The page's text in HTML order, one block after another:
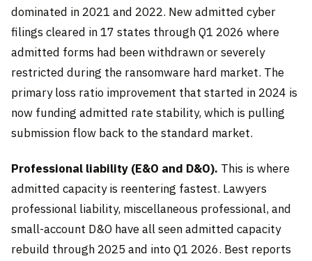
dominated in 2021 and 2022. New admitted cyber
filings cleared in 17 states through Q1 2026 where
admitted forms had been withdrawn or severely
restricted during the ransomware hard market. The
primary loss ratio improvement that started in 2024 is
now funding admitted rate stability, which is pulling
submission flow back to the standard market.
Professional liability (E&O and D&O). This is where
admitted capacity is reentering fastest. Lawyers
professional liability, miscellaneous professional, and
small-account D&O have all seen admitted capacity
rebuild through 2025 and into Q1 2026. Best reports